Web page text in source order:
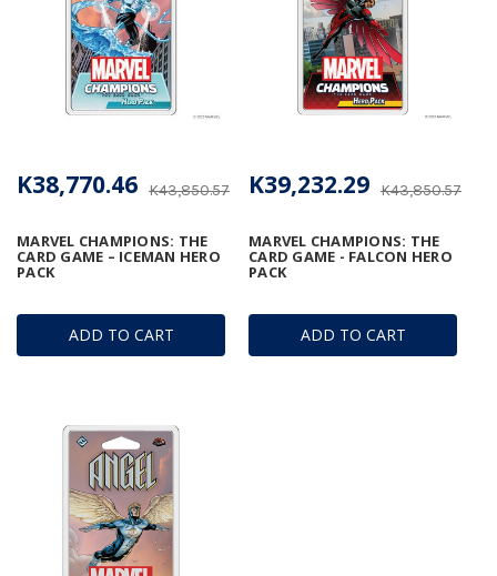
ADD TO CART
MARVEL CHAMPIONS: THE
CARD GAME – ICEMAN HERO
PACK
K43,850.57
K38,770.46
ADD TO CART
MARVEL CHAMPIONS: THE
CARD GAME - FALCON HERO
PACK
K43,850.57
K39,232.29